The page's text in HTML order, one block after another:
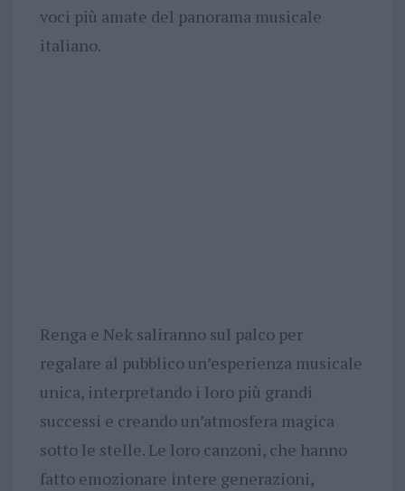
voci più amate del panorama musicale
italiano.
Renga e Nek saliranno sul palco per
regalare al pubblico un’esperienza musicale
unica, interpretando i loro più grandi
successi e creando un’atmosfera magica
sotto le stelle. Le loro canzoni, che hanno
fatto emozionare intere generazioni,